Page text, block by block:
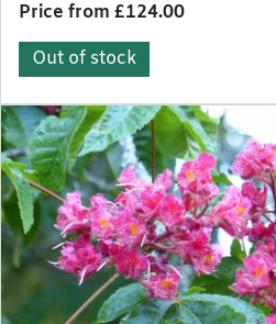
Price from £124.00
Out of stock